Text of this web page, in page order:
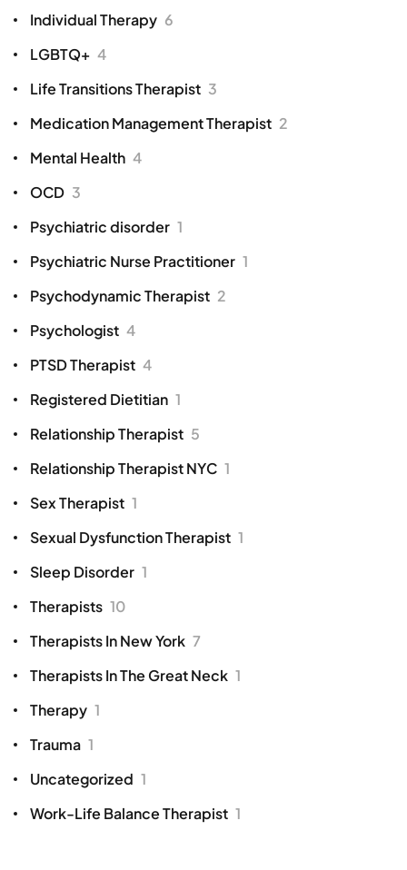
Individual Therapy 6
LGBTQ+ 4
Life Transitions Therapist 3
Medication Management Therapist 2
Mental Health 4
OCD 3
Psychiatric disorder 1
Psychiatric Nurse Practitioner 1
Psychodynamic Therapist 2
Psychologist 4
PTSD Therapist 4
Registered Dietitian 1
Relationship Therapist 5
Relationship Therapist NYC 1
Sex Therapist 1
Sexual Dysfunction Therapist 1
Sleep Disorder 1
Therapists 10
Therapists In New York 7
Therapists In The Great Neck 1
Therapy 1
Trauma 1
Uncategorized 1
Work-Life Balance Therapist 1